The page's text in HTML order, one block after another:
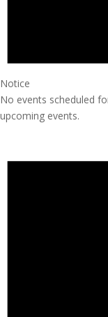
Notice
No events scheduled
upcoming events.